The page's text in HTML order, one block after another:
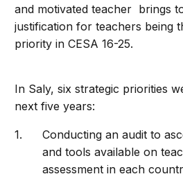
and motivated teacher brings
justification for teachers being
priority in CESA 16-25.
In Saly, six strategic priorities
next five years:
Conducting an audit to
and tools available on
assessment in each